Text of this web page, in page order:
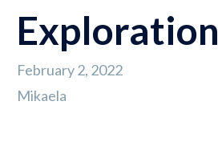
Exploration
February 2, 2022
Mikaela